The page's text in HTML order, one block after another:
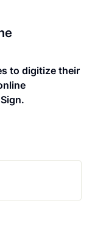
to digitize their